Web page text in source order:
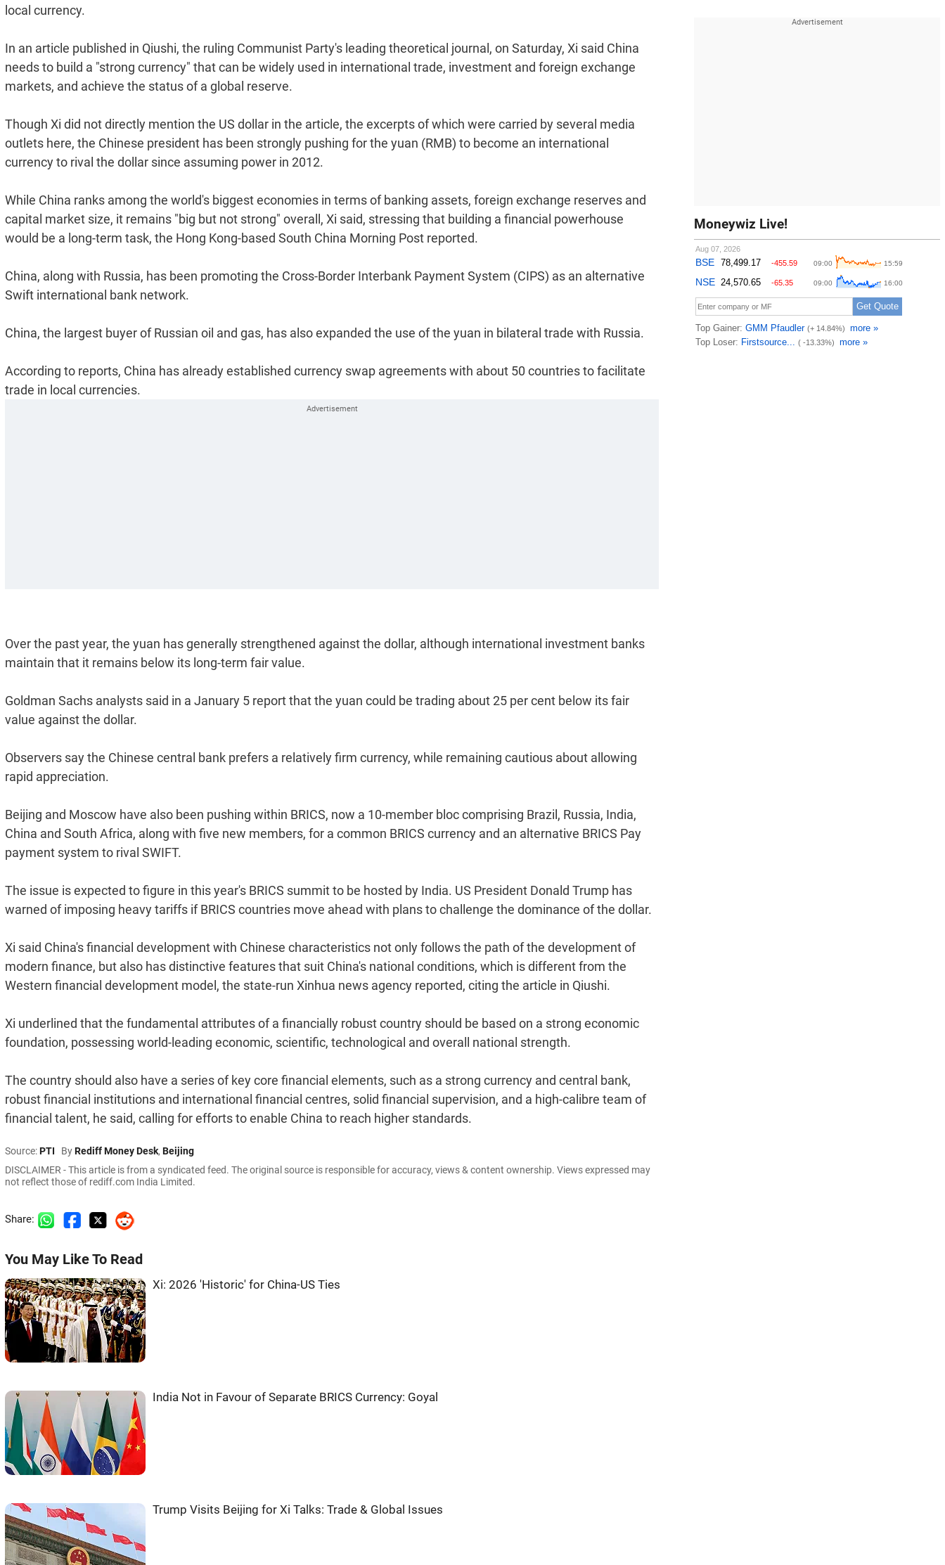
local currency.
In an article published in Qiushi, the ruling Communist Party's leading theoretical journal, on Saturday, Xi said China
needs to build a "strong currency" that can be widely used in international trade, investment and foreign exchange
markets, and achieve the status of a global reserve.
Though Xi did not directly mention the US dollar in the article, the excerpts of which were carried by several media
outlets here, the Chinese president has been strongly pushing for the yuan (RMB) to become an international
currency to rival the dollar since assuming power in 2012.
While China ranks among the world's biggest economies in terms of banking assets, foreign exchange reserves and
capital market size, it remains "big but not strong" overall, Xi said, stressing that building a financial powerhouse
would be a long-term task, the Hong Kong-based South China Morning Post reported.
China, along with Russia, has been promoting the Cross-Border Interbank Payment System (CIPS) as an alternative
Swift international bank network.
China, the largest buyer of Russian oil and gas, has also expanded the use of the yuan in bilateral trade with Russia.
According to reports, China has already established currency swap agreements with about 50 countries to facilitate
trade in local currencies.
Over the past year, the yuan has generally strengthened against the dollar, although international investment banks
maintain that it remains below its long-term fair value.
Goldman Sachs analysts said in a January 5 report that the yuan could be trading about 25 per cent below its fair
value against the dollar.
Observers say the Chinese central bank prefers a relatively firm currency, while remaining cautious about allowing
rapid appreciation.
Beijing and Moscow have also been pushing within BRICS, now a 10-member bloc comprising Brazil, Russia, India,
China and South Africa, along with five new members, for a common BRICS currency and an alternative BRICS Pay
payment system to rival SWIFT.
The issue is expected to figure in this year's BRICS summit to be hosted by India. US President Donald Trump has
warned of imposing heavy tariffs if BRICS countries move ahead with plans to challenge the dominance of the dollar.
Xi said China's financial development with Chinese characteristics not only follows the path of the development of
modern finance, but also has distinctive features that suit China's national conditions, which is different from the
Western financial development model, the state-run Xinhua news agency reported, citing the article in Qiushi.
Xi underlined that the fundamental attributes of a financially robust country should be based on a strong economic
foundation, possessing world-leading economic, scientific, technological and overall national strength.
The country should also have a series of key core financial elements, such as a strong currency and central bank,
robust financial institutions and international financial centres, solid financial supervision, and a high-calibre team of
financial talent, he said, calling for efforts to enable China to reach higher standards.
Source:PTI ByRediff Money Desk, Beijing
DISCLAIMER - This article is from a syndicated feed. The original source is responsible for accuracy, views & content ownership. Views expressed may
not reflect those of rediff.com India Limited.
Share:
You May Like To Read
Xi: 2026 'Historic' for China-US Ties
India Not in Favour of Separate BRICS Currency: Goyal
Trump Visits Beijing for Xi Talks: Trade & Global Issues
Moneywiz Live!